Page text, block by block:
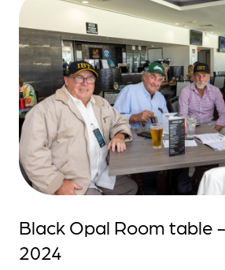
Black Opal Room table
2024